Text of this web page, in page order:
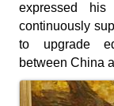
expressed
continuously
to upgrade
between China